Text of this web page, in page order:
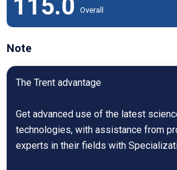
115.0 Overall
Note
The Trent advantage
Get advanced use of the latest
technologies, with assistance from
experts in their fields with